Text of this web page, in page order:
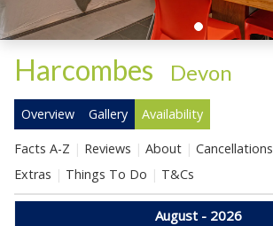
Harcombes Devon
Overview Gallery Availability
Facts A-Z Reviews About Cancellations
Extras
Things To Do T&Cs
August - 2026